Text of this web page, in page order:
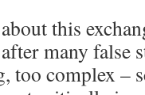
this
many false
too complex –